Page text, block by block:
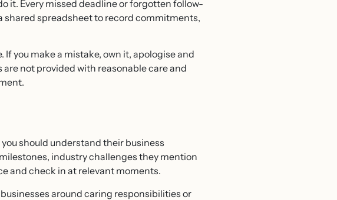
it. Every missed deadline or forgotten follow-
shared spreadsheet to record commitments,
you make a mistake, own it, apologise and
not provided with reasonable care and
should understand their business
industry challenges they mention
and check in at relevant moments.
around caring responsibilities or